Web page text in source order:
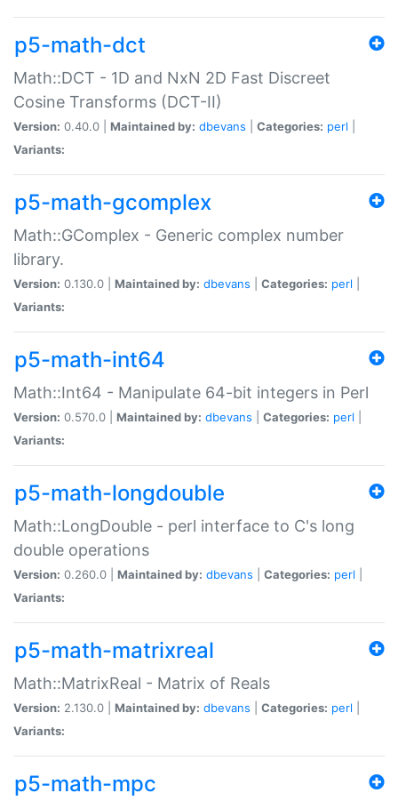
p5-math-dct
Math::DCT - 1D and NxN 2D Fast Discreet
Cosine Transforms (DCT-II)
Version: 0.40.0 | Maintained by: dbevans Categories: perl
Variants:
p5-math-gcomplex
Math::GComplex - Generic complex number
library.
Version: 0.130.0 | Maintained by: dbevans Categories: perl
Variants:
p5-math-int64
Math::Int64 - Manipulate 64-bit integers in Perl
Version: 0.570.0 | Maintained by: dbevans Categories: perl
Variants:
p5-math-longdouble
Math::LongDouble - perl interface to C's long
double operations
Version: 0.260.0 | Maintained by: dbevans Categories: perl
Variants:
p5-math-matrixreal
Math::MatrixReal - Matrix of Reals
Version: 2.130.0 | Maintained by: dbevans Categories: perl
Variants:
p5-math-mpc